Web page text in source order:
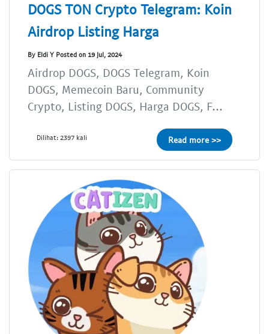
DOGS TON Crypto Telegram: Koin
Airdrop Listing Harga
By Eldi Y Posted on 19 Jul, 2024
Airdrop DOGS, DOGS Telegram, Koin
DOGS, Memecoin Baru, Community
Crypto, Listing DOGS, Harga DOGS, F...
Dilihat: 2397 kali Read more >>